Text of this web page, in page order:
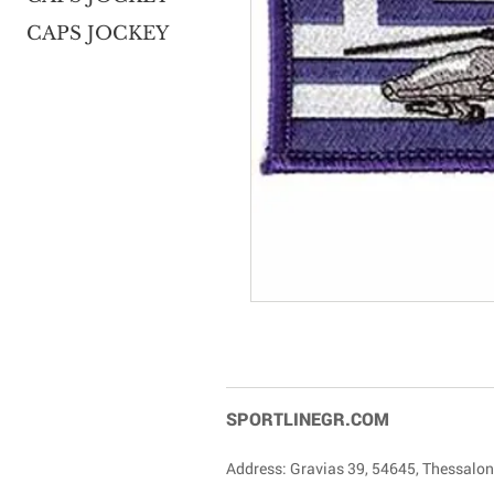
CAPS JOCKEY
SPORTLINEGR.COM
Address: Gravias 39, 54645,